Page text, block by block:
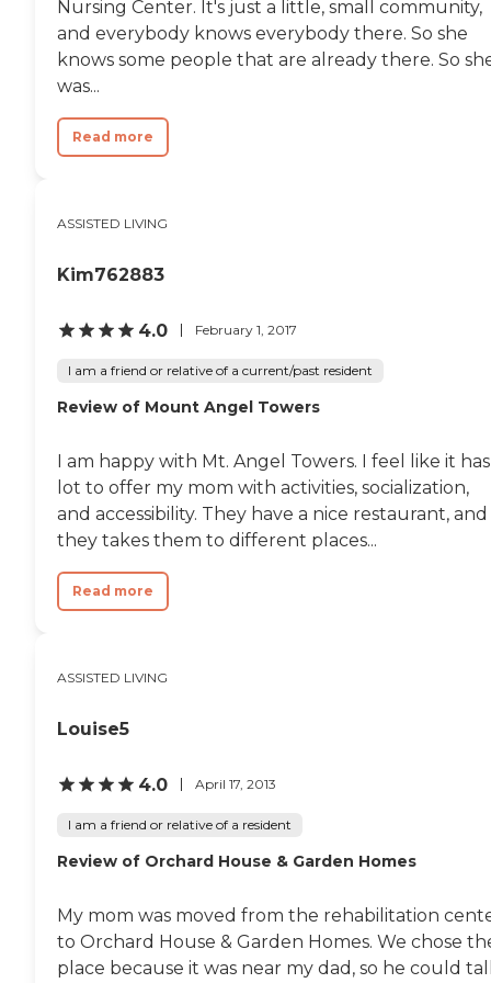
well-being. These include home-
cooked meals with
accommodations for special diets,
housekeeping and laundry
services, medication
with activities of daily living such
as bathing, dressing, and
mobility. Caregivers are available
opportunities for engagement in
Francisco Carehomes 1 LLC is its
specialized care. The community
supports individuals with
conditions, including dementia,
Parkinson's disease, diabetes, and
mobility challenges requiring lift
include G-tube management,
Foley catheter care, hospice
support, and care for residents
with behavioral or neurological
conditions such as aphasia or
home well-suited for residents
who require a higher level of
hands-on care in a more intimate
a variety of nearby attractions
healthcare providers throughout
metropolitan area. The
surrounding neighborhood offers
atmosphere while still providing
access to essential services and
community include its emphasis
on personalized care plans,
strong caregiver relationships,
and a flexible approach to
Nursing Center. It's just a little, small community,
and everybody knows everybody there. So she
knows some people that are already there. So
was...
Read more
ASSISTED LIVING
Kim762883
4.0 February 1, 2017
I am a friend or relative of a current/past resident
Review of Mount Angel Towers
I am happy with Mt. Angel Towers. I feel like it
lot to offer my mom with activities, socialization,
and accessibility. They have a nice restaurant, and
they takes them to different places...
Read more
ASSISTED LIVING
Louise5
4.0 April 17, 2013
I am a friend or relative of a resident
Review of Orchard House & Garden Homes
My mom was moved from the rehabilitation
to Orchard House & Garden Homes. We chose
place because it was near my dad, so he could